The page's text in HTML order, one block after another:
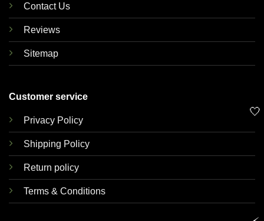
Contact Us
Reviews
Sitemap
Customer service
Privacy Policy
Shipping Policy
Return policy
Terms & Conditions
🤍